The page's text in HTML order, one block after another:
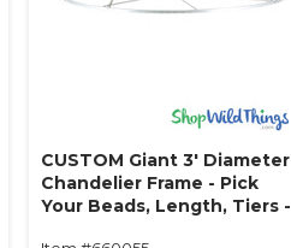
CUSTOM Giant 3' Diameter
Chandelier Frame - Pick
Your Beads, Length, Tiers -